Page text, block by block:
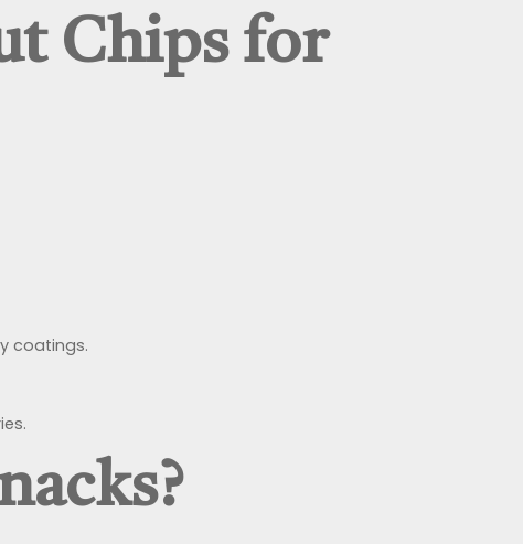
Chips for
coatings.